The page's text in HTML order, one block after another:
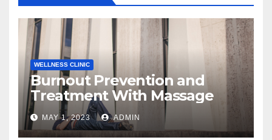
WELLNESS CLINIC
Burnout Prevention and
Treatment With Massage
MAY 1, 2023 ADMIN